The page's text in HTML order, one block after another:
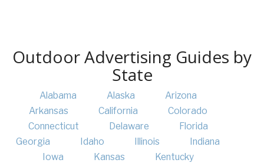
Outdoor Advertising Guides by
State
Alabama Alaska
Arizona
Arkansas
California
Colorado
Connecticut
Delaware
Florida
Georgia
Idaho Illinois
Indiana
Iowa
Kansas
Kentucky